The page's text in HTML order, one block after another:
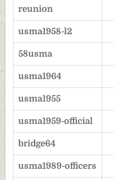
reunion
usma1958-l2
58usma
usma1964
usma1955
usma1959-official
bridge64
usma1989-officers